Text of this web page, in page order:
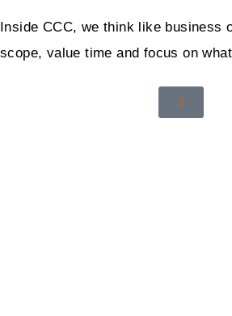
Inside CCC, we think like business
scope, value time and focus on
3